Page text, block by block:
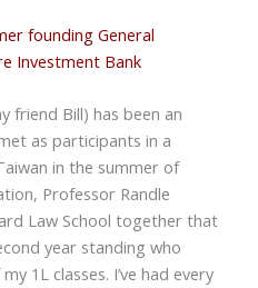
founding General
Investment Bank
friend Bill) has been an
as participants in a
in the summer of
Professor Randle
Law School together that
year standing who
1L classes. I’ve had every